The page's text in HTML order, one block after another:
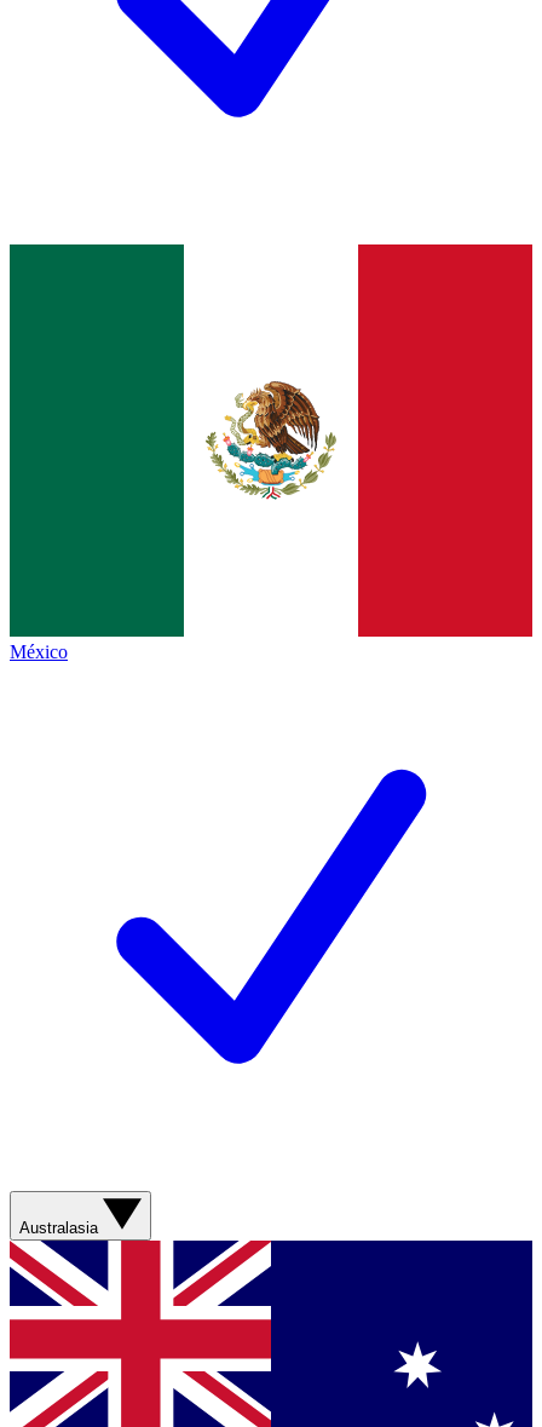
México
Australasia